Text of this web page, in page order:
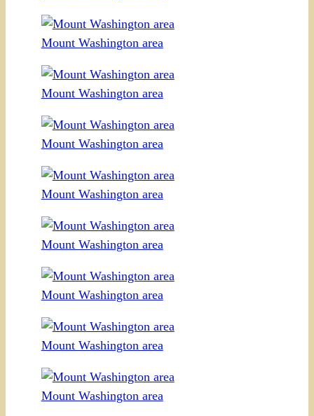
Mount Washington area
Mount Washington area
Mount Washington area
Mount Washington area
Mount Washington area
Mount Washington area
Mount Washington area
Mount Washington area